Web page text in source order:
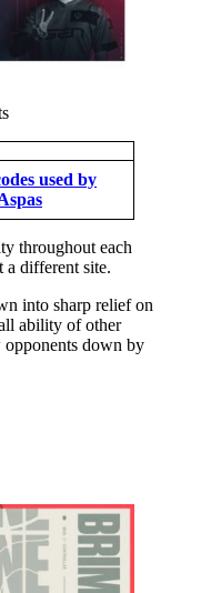
used by
throughout each
a different site.
into sharp relief on
ability of other
down by